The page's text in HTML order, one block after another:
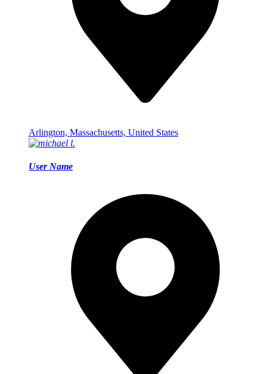
Arlington, Massachusetts, United States
User Name